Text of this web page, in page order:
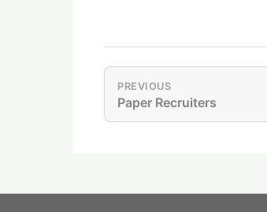
PREVIOUS
Paper Recruiters